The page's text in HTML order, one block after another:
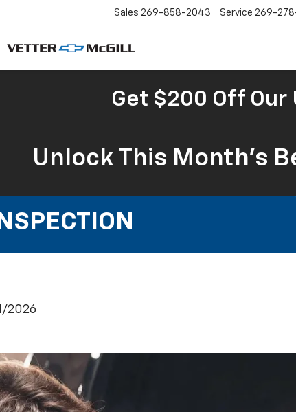
Sales 269-858-2043 Service 269-
Get $200 Off Our
Unlock This Month’s
2026